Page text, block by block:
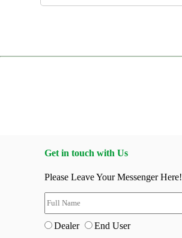
Get in touch with Us
Please Leave Your Messenger Here!
Dealer End User